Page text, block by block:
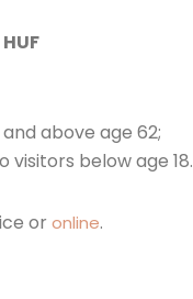
above age 62;
below age 18.
or online.